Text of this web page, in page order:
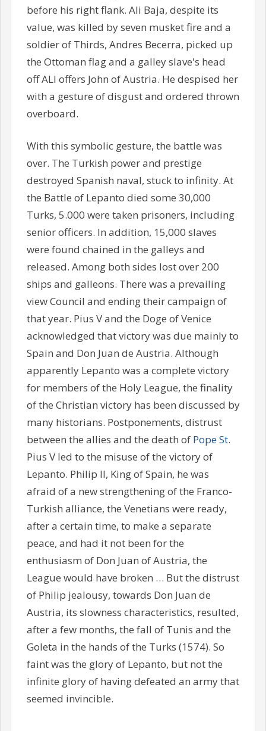
before his right flank. Ali Baja, despite its
value, was killed by seven musket fire and a
soldier of Thirds, Andres Becerra, picked up
the Ottoman flag and a galley slave's head
off ALI offers John of Austria. He despised her
with a gesture of disgust and ordered thrown
overboard.
With this symbolic gesture, the battle was
over. The Turkish power and prestige
destroyed Spanish naval, stuck to infinity. At
the Battle of Lepanto died some 30,000
Turks, 5.000 were taken prisoners, including
senior officers. In addition, 15,000 slaves
were found chained in the galleys and
released. Among both sides lost over 200
ships and galleons. There was a prevailing
view Council and ending their campaign of
that year. Pius V and the Doge of Venice
acknowledged that victory was due mainly to
Spain and Don Juan de Austria. Although
apparently Lepanto was a complete victory
for members of the Holy League, the finality
of the Christian victory has been discussed by
many historians. Postponements, distrust
between the allies and the death of Pope St.
Pius V led to the misuse of the victory of
Lepanto. Philip II, King of Spain, he was
afraid of a new strengthening of the Franco-
Turkish alliance, the Venetians were ready,
after a certain time, to make a separate
peace, and had it not been for the
enthusiasm of Don Juan of Austria, the
League would have broken … But the distrust
of Philip jealousy, towards Don Juan de
Austria, its slowness characteristics, resulted,
after a few months, the fall of Tunis and the
Goleta in the hands of the Turks (1574). So
faint was the glory of Lepanto, but not the
infinite glory of having defeated an army that
seemed invincible.